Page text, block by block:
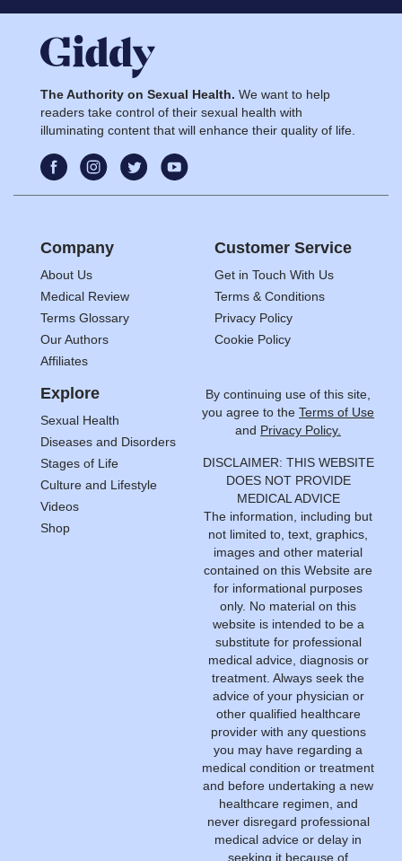
The Authority on Sexual Health. We want to help
readers take control of their sexual health with
illuminating content that will enhance their quality of life.
Company
About Us
Medical Review
Terms Glossary
Our Authors
Affiliates
Customer Service
Get in Touch With Us
Terms & Conditions
Privacy Policy
Cookie Policy
Explore
Sexual Health
Diseases and Disorders
Stages of Life
Culture and Lifestyle
Videos
Shop
By continuing use of this site,
you agree to the Terms of Use
and Privacy Policy.
DISCLAIMER: THIS WEBSITE
DOES NOT PROVIDE
MEDICAL ADVICE
The information, including but
not limited to, text, graphics,
images and other material
contained on this Website are
for informational purposes
only. No material on this
website is intended to be a
substitute for professional
medical advice, diagnosis or
treatment. Always seek the
advice of your physician or
other qualified healthcare
provider with any questions
you may have regarding a
medical condition or treatment
and before undertaking a new
healthcare regimen, and
never disregard professional
medical advice or delay in
seeking it because of